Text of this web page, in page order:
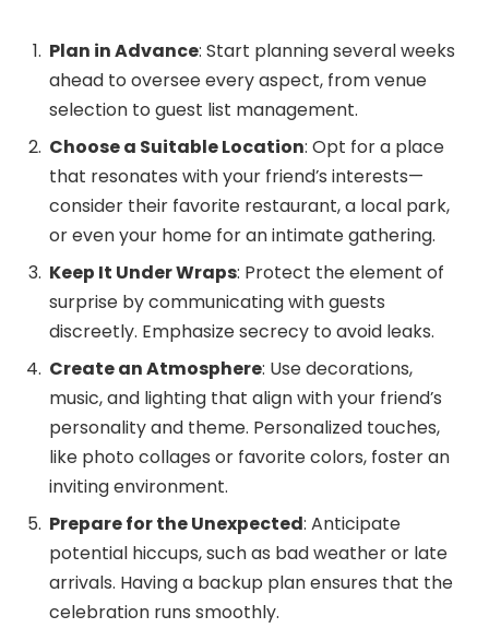
Plan in Advance: Start planning several weeks
ahead to oversee every aspect, from venue
selection to guest list management.
Choose a Suitable Location: Opt for a place
that resonates with your friend’s interests—
consider their favorite restaurant, a local park,
or even your home for an intimate gathering.
Keep It Under Wraps: Protect the element of
surprise by communicating with guests
discreetly. Emphasize secrecy to avoid leaks.
Create an Atmosphere: Use decorations,
music, and lighting that align with your friend’s
personality and theme. Personalized touches,
like photo collages or favorite colors, foster an
inviting environment.
Prepare for the Unexpected: Anticipate
potential hiccups, such as bad weather or late
arrivals. Having a backup plan ensures that the
celebration runs smoothly.